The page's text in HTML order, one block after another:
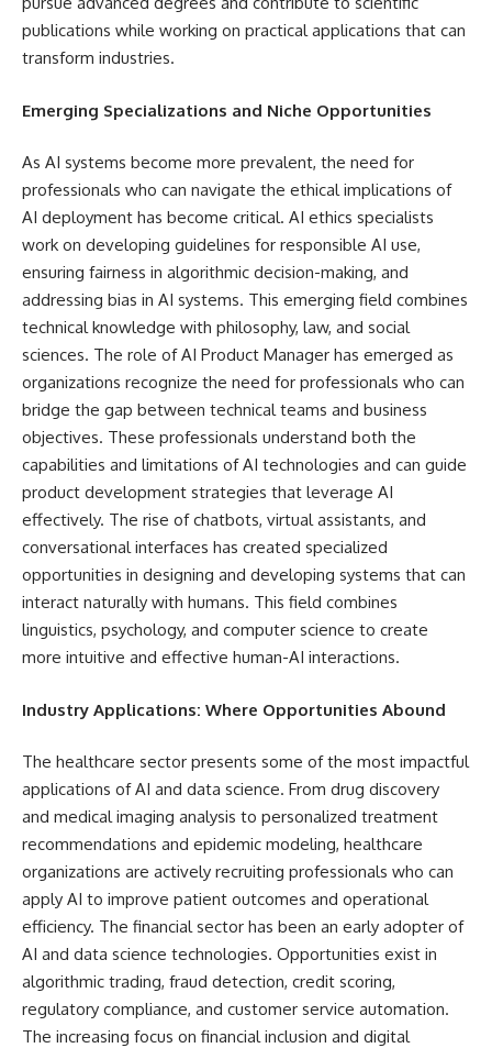
publications while working on practical applications that can
transform industries.
Emerging Specializations and Niche Opportunities
As AI systems become more prevalent, the need for
professionals who can navigate the ethical implications of
AI deployment has become critical. AI ethics specialists
work on developing guidelines for responsible AI use,
ensuring fairness in algorithmic decision-making, and
addressing bias in AI systems. This emerging field combines
technical knowledge with philosophy, law, and social
sciences. The role of AI Product Manager has emerged as
organizations recognize the need for professionals who can
bridge the gap between technical teams and business
objectives. These professionals understand both the
capabilities and limitations of AI technologies and can guide
product development strategies that leverage AI
effectively. The rise of chatbots, virtual assistants, and
conversational interfaces has created specialized
opportunities in designing and developing systems that can
interact naturally with humans. This field combines
linguistics, psychology, and computer science to create
more intuitive and effective human-AI interactions.
Industry Applications: Where Opportunities Abound
The healthcare sector presents some of the most impactful
applications of AI and data science. From drug discovery
and medical imaging analysis to personalized treatment
recommendations and epidemic modeling, healthcare
organizations are actively recruiting professionals who can
apply AI to improve patient outcomes and operational
efficiency. The financial sector has been an early adopter of
AI and data science technologies. Opportunities exist in
algorithmic trading, fraud detection, credit scoring,
regulatory compliance, and customer service automation.
The increasing focus on financial inclusion and digital